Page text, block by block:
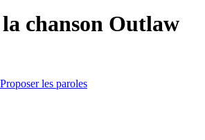
chanson Outlaw
les paroles